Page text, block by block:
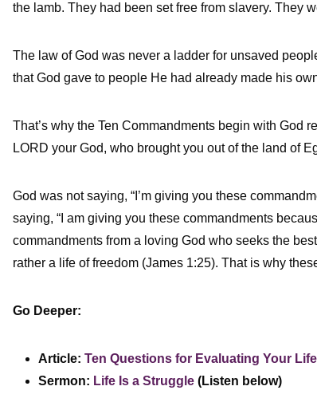
the lamb. They had been set free from slavery. They
The law of God was never a ladder for unsaved
that God gave to people He had already made his
That’s why the Ten Commandments begin with God
LORD your God, who brought you out of the land of
God was not saying, “I’m giving you these
saying, “I am giving you these commandments
commandments from a loving God who seeks the
rather a life of freedom (James 1:25). That is why
Go Deeper:
Article: Ten Questions for Evaluating Your Life
Sermon: Life Is a Struggle (Listen below)